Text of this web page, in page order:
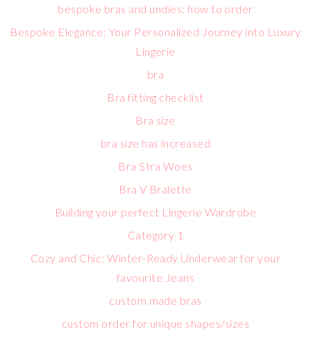
bespoke bras and undies: how to order
Bespoke Elegance: Your Personalized Journey into Luxury
Lingerie
bra
Bra fitting checklist
Bra size
bra size has increased
Bra Stra Woes
Bra V Bralette
Building your perfect Lingerie Wardrobe
Category 1
Cozy and Chic: Winter-Ready Underwear for your
favourite Jeans
custom made bras
custom order for unique shapes/sizes